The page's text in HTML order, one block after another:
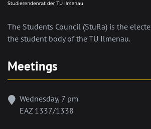
The Students Council (StuRa) is the
the student body of the TU Ilmenau.
Meetings
Wednesday, 7 pm
EAZ 1337/1338